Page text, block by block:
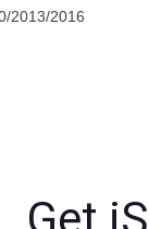
2013/2016